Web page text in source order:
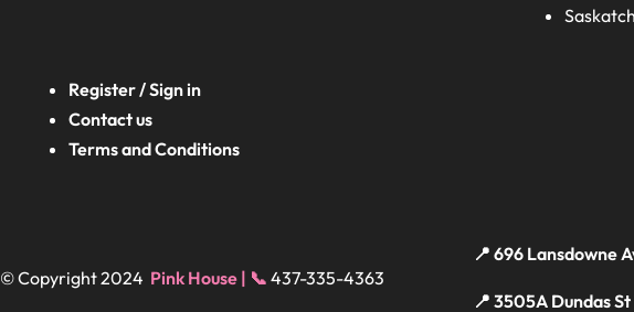
Register / Sign in
Contact us
Terms and Conditions
© Copyright 2024 Pink House | 📞 437-335-4363
📍 696 Lansdowne
📍 3505A Dundas